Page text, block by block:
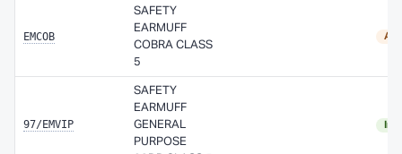
EMCOB
SAFETY
EARMUFF
COBRA CLASS
5
97/EMVIP
SAFETY
EARMUFF
GENERAL
PURPOSE
In